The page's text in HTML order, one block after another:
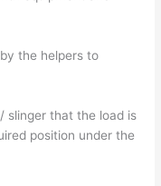
the helpers to
slinger that the load is
position under the